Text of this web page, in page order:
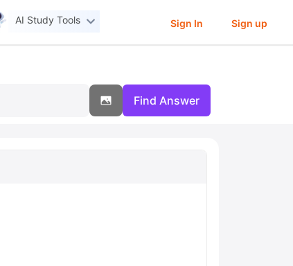
AI Study Tools Sign In Sign up
Find Answer